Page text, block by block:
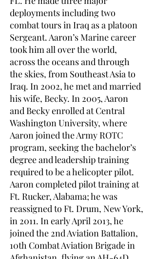
deployments including two
combat tours in Iraq as a platoon
Sergeant. Aaron’s Marine career
took him all over the world,
across the oceans and through
the skies, from Southeast Asia to
Iraq. In 2002, he met and married
his wife, Becky. In 2005, Aaron
and Becky enrolled at Central
Washington University, where
Aaron joined the Army ROTC
program, seeking the bachelor’s
degree and leadership training
required to be a helicopter pilot.
Aaron completed pilot training at
Ft. Rucker, Alabama; he was
reassigned to Ft. Drum, New York,
in 2011. In early April 2013, he
joined the 2nd Aviation Battalion,
10th Combat Aviation Brigade in